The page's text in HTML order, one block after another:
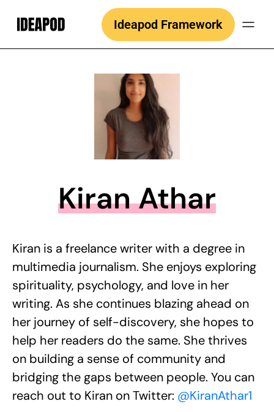
content
Ideapod Framework
Kiran Athar
Kiran is a freelance writer with a degree in
multimedia journalism. She enjoys exploring
spirituality, psychology, and love in her
writing. As she continues blazing ahead on
her journey of self-discovery, she hopes to
help her readers do the same. She thrives
on building a sense of community and
bridging the gaps between people. You can
reach out to Kiran on Twitter: @KiranAthar1